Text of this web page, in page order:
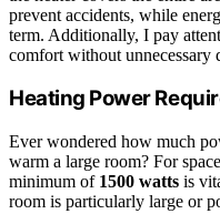
prevent accidents, while
term. Additionally, I pay
comfort without unnecessary
Heating Power
Ever wondered how much
warm a large room? For
minimum of 1500 watts is
room is particularly large or